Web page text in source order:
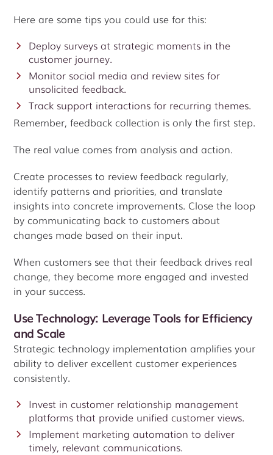
Here are some tips you could use for this:
Deploy surveys at strategic moments in the
customer journey.
Monitor social media and review sites for
unsolicited feedback.
Track support interactions for recurring themes.
Remember, feedback collection is only the first step.
The real value comes from analysis and action.
Create processes to review feedback regularly,
identify patterns and priorities, and translate
insights into concrete improvements. Close the loop
by communicating back to customers about
changes made based on their input.
When customers see that their feedback drives real
change, they become more engaged and invested
in your success.
Use Technology: Leverage Tools for Efficiency
and Scale
Strategic technology implementation amplifies your
ability to deliver excellent customer experiences
consistently.
Invest in customer relationship management
platforms that provide unified customer views.
Implement marketing automation to deliver
timely, relevant communications.